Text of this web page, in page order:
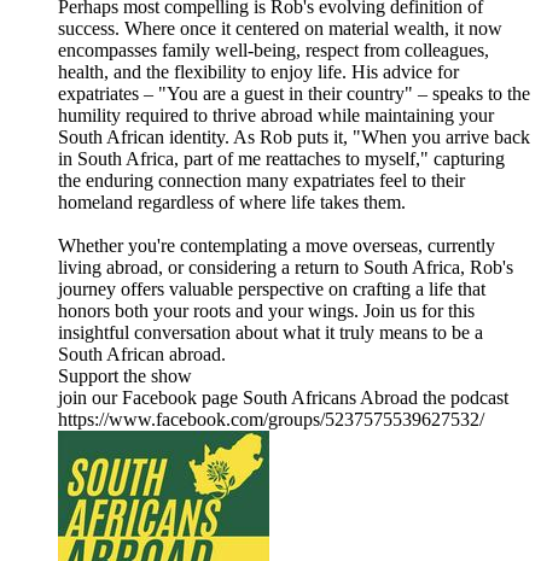
Perhaps most compelling is Rob's evolving definition of
success. Where once it centered on material wealth, it now
encompasses family well-being, respect from colleagues,
health, and the flexibility to enjoy life. His advice for
expatriates – "You are a guest in their country" – speaks to the
humility required to thrive abroad while maintaining your
South African identity. As Rob puts it, "When you arrive back
in South Africa, part of me reattaches to myself," capturing
the enduring connection many expatriates feel to their
homeland regardless of where life takes them.
Whether you're contemplating a move overseas, currently
living abroad, or considering a return to South Africa, Rob's
journey offers valuable perspective on crafting a life that
honors both your roots and your wings. Join us for this
insightful conversation about what it truly means to be a
South African abroad.
Support the show
join our Facebook page South Africans Abroad the podcast
https://www.facebook.com/groups/5237575539627532/